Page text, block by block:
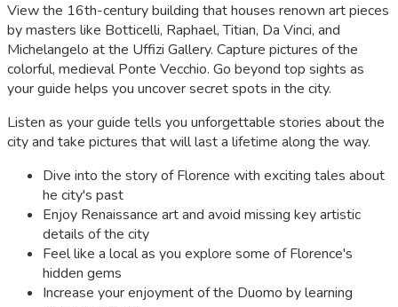
View the 16th-century building that houses renown art pieces
by masters like Botticelli, Raphael, Titian, Da Vinci, and
Michelangelo at the Uffizi Gallery. Capture pictures of the
colorful, medieval Ponte Vecchio. Go beyond top sights as
your guide helps you uncover secret spots in the city.
Listen as your guide tells you unforgettable stories about the
city and take pictures that will last a lifetime along the way.
Dive into the story of Florence with exciting tales about
he city's past
Enjoy Renaissance art and avoid missing key artistic
details of the city
Feel like a local as you explore some of Florence's
hidden gems
Increase your enjoyment of the Duomo by learning